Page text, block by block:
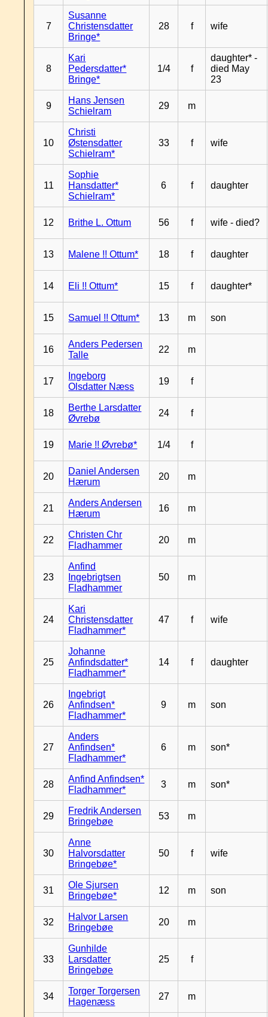
7
Susanne
Christensdatter
Bringe*
28 f wife
8
Kari
Pedersdatter*
Bringe*
1/4 f
daughter* -
died May
23
9
Hans Jensen
Schielram
29 m
10
Christi
Østensdatter
Schielram*
33 f wife
11
Sophie
Hansdatter*
Schielram*
6 f daughter
12 Brithe L. Ottum 56 f wife - died?
13 Malene !! Ottum* 18 f daughter
14 Eli !! Ottum* 15 f daughter*
15 Samuel !! Ottum* 13 m son
16
Anders Pedersen
Talle
22 m
17
Ingeborg
Olsdatter Næss
19 f
18
Berthe Larsdatter
Øvrebø
24 f
19 Marie !! Øvrebø* 1/4 f
20
Daniel Andersen
Hærum
20 m
21
Anders Andersen
Hærum
16 m
22
Christen Chr
Fladhammer
20 m
23
Anfind
Ingebrigtsen
Fladhammer
50 m
24
Kari
Christensdatter
Fladhammer*
47 f wife
25
Johanne
Anfindsdatter*
Fladhammer*
14 f daughter
26
Ingebrigt
Anfindsen*
Fladhammer*
9 m son
27
Anders
Anfindsen*
Fladhammer*
6 m son*
28
Anfind Anfindsen*
Fladhammer*
3 m son*
29
Fredrik Andersen
Bringebøe
53 m
30
Anne
Halvorsdatter
Bringebøe*
50 f wife
31
Ole Sjursen
Bringebøe*
12 m son
32
Halvor Larsen
Bringebøe
20 m
33
Gunhilde
Larsdatter
Bringebøe
25 f
34
Torger Torgersen
Hagenæss
27 m